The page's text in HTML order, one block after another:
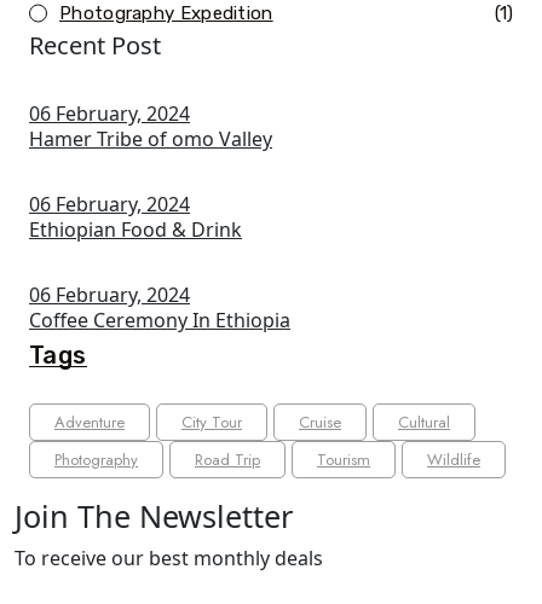
Photography Expedition (1)
Recent Post
06 February, 2024
Hamer Tribe of omo Valley
06 February, 2024
Ethiopian Food & Drink
06 February, 2024
Coffee Ceremony In Ethiopia
Tags
Adventure City Tour Cruise
Cultural
Photography
Road Trip Tourism Wildlife
Join The Newsletter
To receive our best monthly deals